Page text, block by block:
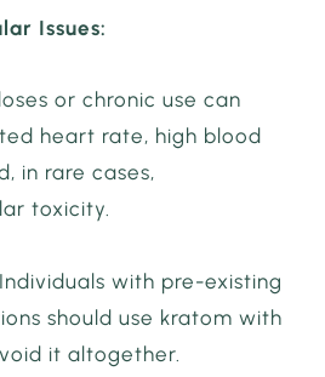
Issues:
or chronic use can
heart rate, high blood
in rare cases,
toxicity.
Individuals with pre-existing
should use kratom with
it altogether.